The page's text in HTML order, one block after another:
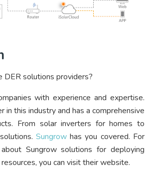
DER solutions providers?
with experience and expertise.
in this industry and has a comprehensive
From solar inverters for homes to
Sungrowhas you covered. For
Sungrow solutions for deploying
you can visit their website.